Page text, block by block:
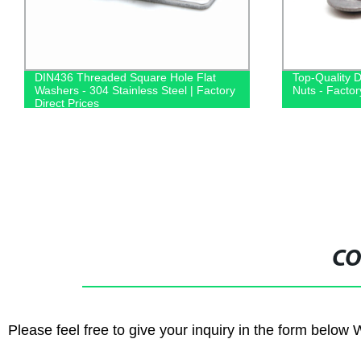
DIN436 Threaded Square Hole Flat
Washers - 304 Stainless Steel | Factory
Direct Prices
Top-Quality
Nuts -
Please feel free to give your inquiry in the form below